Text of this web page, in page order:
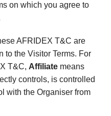
on which you agree to
AFRIDEX T&C are
to the Visitor Terms. For
T&C, Affiliate means
controls, is controlled
with the Organiser from